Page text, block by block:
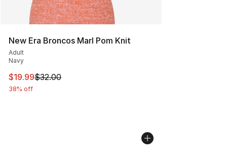
New Era Broncos Marl Pom Knit
Adult
Navy
This item is on sale. Price dropped from $32.00 to
$19.99$32.00
38% off